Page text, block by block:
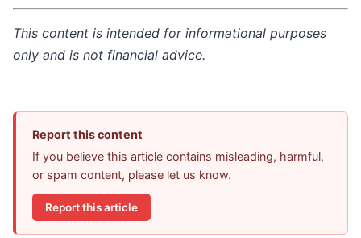
This content is intended for informational purposes
only and is not financial advice.
Report this content
If you believe this article contains misleading, harmful,
or spam content, please let us know.
Report this article